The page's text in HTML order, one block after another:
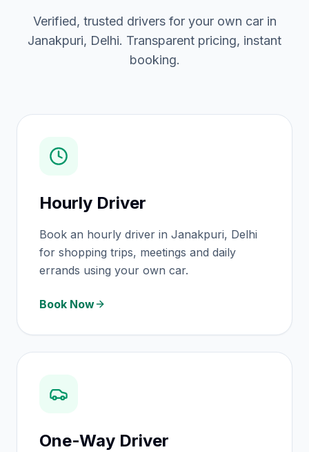
Verified, trusted drivers for your own car in
Janakpuri, Delhi. Transparent pricing, instant
booking.
Hourly Driver
Book an hourly driver in Janakpuri, Delhi
for shopping trips, meetings and daily
errands using your own car.
Book Now
One-Way Driver